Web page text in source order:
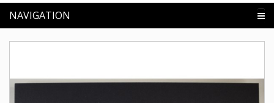
NAVIGATION